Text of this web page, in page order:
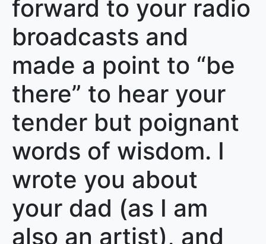
forward to your radio
broadcasts and
made a point to “be
there” to hear your
tender but poignant
words of wisdom. I
wrote you about
your dad (as I am
also an artist), and